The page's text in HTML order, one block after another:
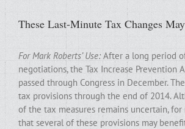
These Last-Minute Tax Changes
For Mark Roberts’ Use:After a long period
negotiations, the Tax Increase Prevention
passed through Congress in December.
tax provisions through the end of 2014.
of the tax measures remains uncertain,
that several of these provisions may